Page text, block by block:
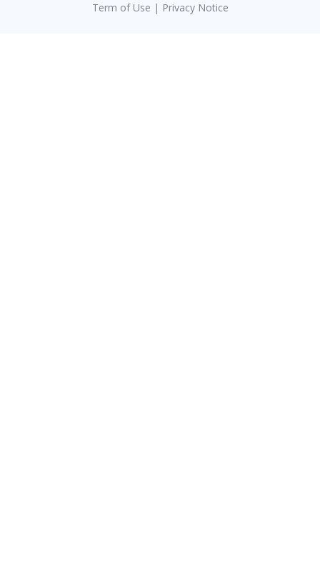
Term of Use | Privacy Notice